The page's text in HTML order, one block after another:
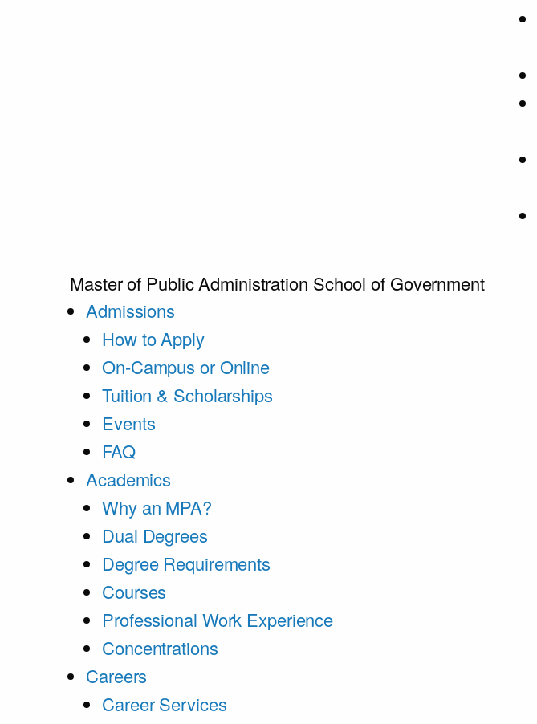
Master of Public Administration School of Government
Admissions
How to Apply
On-Campus or Online
Tuition & Scholarships
Events
FAQ
Academics
Why an MPA?
Dual Degrees
Degree Requirements
Courses
Professional Work Experience
Concentrations
Careers
Career Services